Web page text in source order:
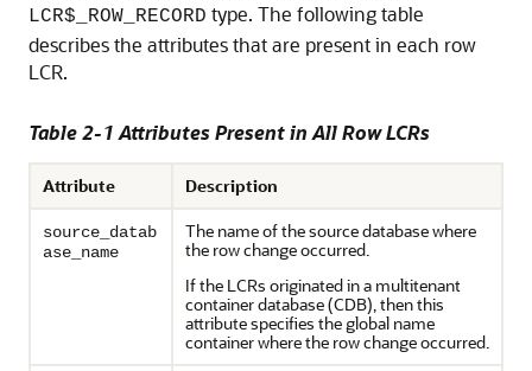
LCR$_ROW_RECORD type. The following table
describes the attributes that are present in each row
LCR.
Table 2-1 Attributes Present in All Row LCRs
Attribute Description
source_datab
ase_name
The name of the source database where
the row change occurred.
If the LCRs originated in a multitenant
container database (CDB), then this
attribute specifies the global name
container where the row change occurred.